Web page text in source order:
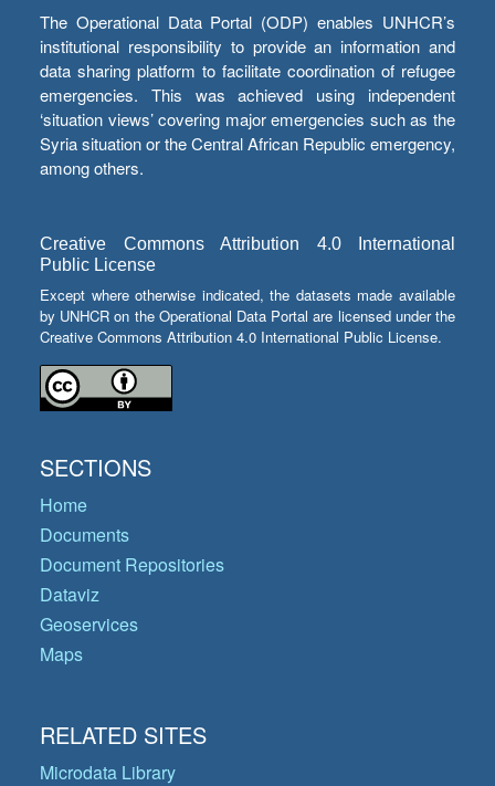
The Operational Data Portal (ODP) enables UNHCR’s
institutional responsibility to provide an information and
data sharing platform to facilitate coordination of refugee
emergencies. This was achieved using independent
‘situation views’ covering major emergencies such as the
Syria situation or the Central African Republic emergency,
among others.
Creative Commons Attribution 4.0 International
Public License
Except where otherwise indicated, the datasets made available
by UNHCR on the Operational Data Portal are licensed under the
Creative Commons Attribution 4.0 International Public License.
SECTIONS
Home
Documents
Document Repositories
Dataviz
Geoservices
Maps
RELATED SITES
Microdata Library